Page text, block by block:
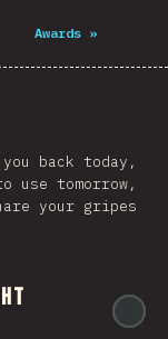
Awards »
back today,
use tomorrow,
your gripes